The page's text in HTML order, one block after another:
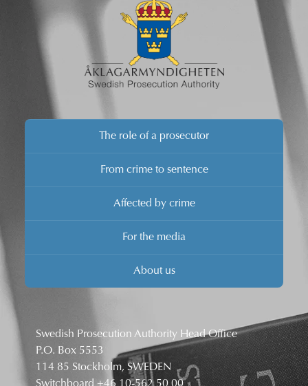
The role of a prosecutor
From crime to sentence
Affected by crime
For the media
About us
Swedish Prosecution Authority Head Office
P.O. Box 5553
114 85 Stockholm, SWEDEN